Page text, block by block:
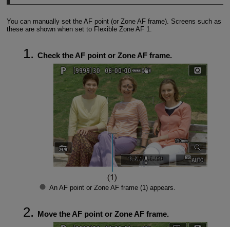
You can manually set the AF point (or Zone AF frame). Screens such as
these are shown when set to Flexible Zone AF 1.
Check the AF point or Zone AF frame.
An AF point or Zone AF frame (1) appears.
Move the AF point or Zone AF frame.